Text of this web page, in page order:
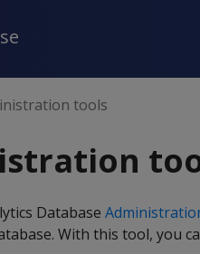
tools
Database
With this tool, you